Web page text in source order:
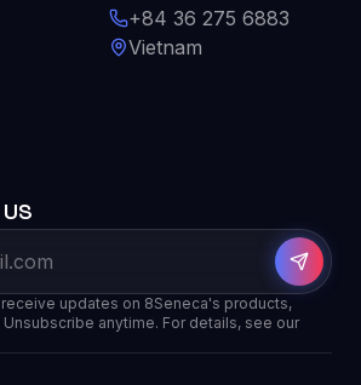
+84 36 275 6883
Vietnam
updates on 8Seneca's products,
anytime. For details, see our